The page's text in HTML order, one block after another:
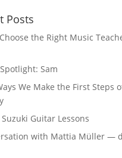
Posts
the Right Music
Sam
We Make the First Steps
Guitar Lessons
with Mattia Müller —